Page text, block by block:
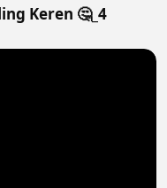
Keren 🤔_4